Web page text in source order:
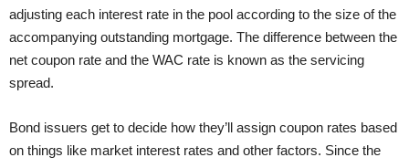
adjusting each interest rate in the pool according to the size of the
accompanying outstanding mortgage. The difference between the
net coupon rate and the WAC rate is known as the servicing
spread.
Bond issuers get to decide how they’ll assign coupon rates based
on things like market interest rates and other factors. Since the